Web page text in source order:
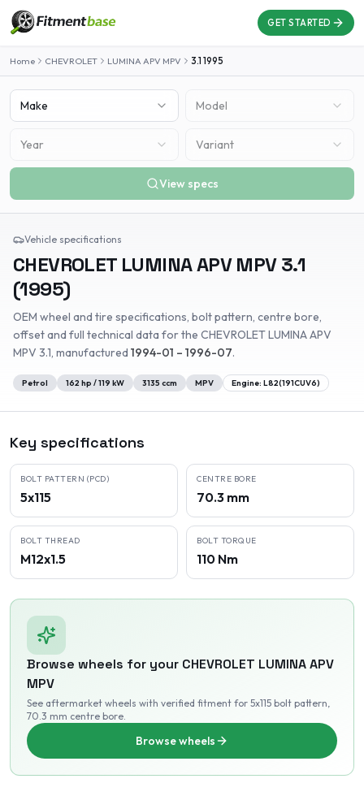
GET STARTED
Home CHEVROLET LUMINA APV MPV 3.1 1995
Make Model
Year Variant
View specs
Vehicle specifications
CHEVROLET LUMINA APV MPV 3.1
(1995)
OEM wheel and tire specifications, bolt pattern, centre bore,
offset and full technical data for the CHEVROLETLUMINA APV
MPV 3.1, manufactured 1994-01 – 1996-07.
Petrol 162 hp /119 kW 3135 ccm MPV Engine: L82(191CUV6)
Key specifications
BOLT PATTERN (PCD)
5x115
CENTRE BORE
70.3 mm
BOLT THREAD
M12x1.5
BOLT TORQUE
110 Nm
Browse wheels for your CHEVROLET LUMINA APV
MPV
See aftermarket wheels with verified fitment for 5x115 bolt pattern,
70.3 mm centre bore.
Browse wheels